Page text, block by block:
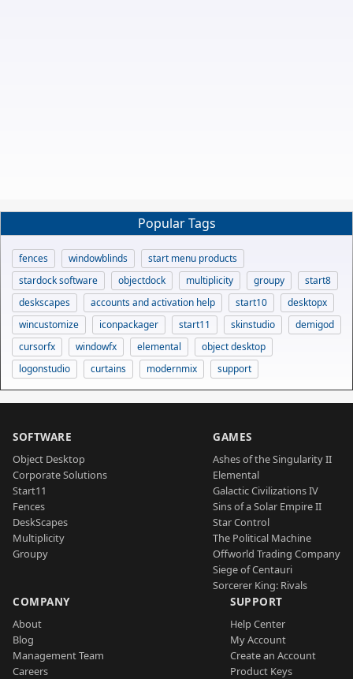
Popular Tags
fences windowblinds
start menu products
stardock software
objectdock multiplicity groupy
start8
deskscapes
accounts and activation help start10
desktopx
wincustomize
iconpackager start11 skinstudio
demigod
cursorfx
windowfx elemental
object desktop
logonstudio
curtains modernmix support
SOFTWARE
Object Desktop
Corporate Solutions
Start11
Fences
DeskScapes
Multiplicity
Groupy
GAMES
Ashes of the Singularity II
Elemental
Galactic Civilizations IV
Sins of a Solar Empire II
Star Control
The Political Machine
Offworld Trading Company
Siege of Centauri
Sorcerer King: Rivals
COMPANY
About
Blog
Management Team
Careers
SUPPORT
Help Center
My Account
Create an Account
Product Keys